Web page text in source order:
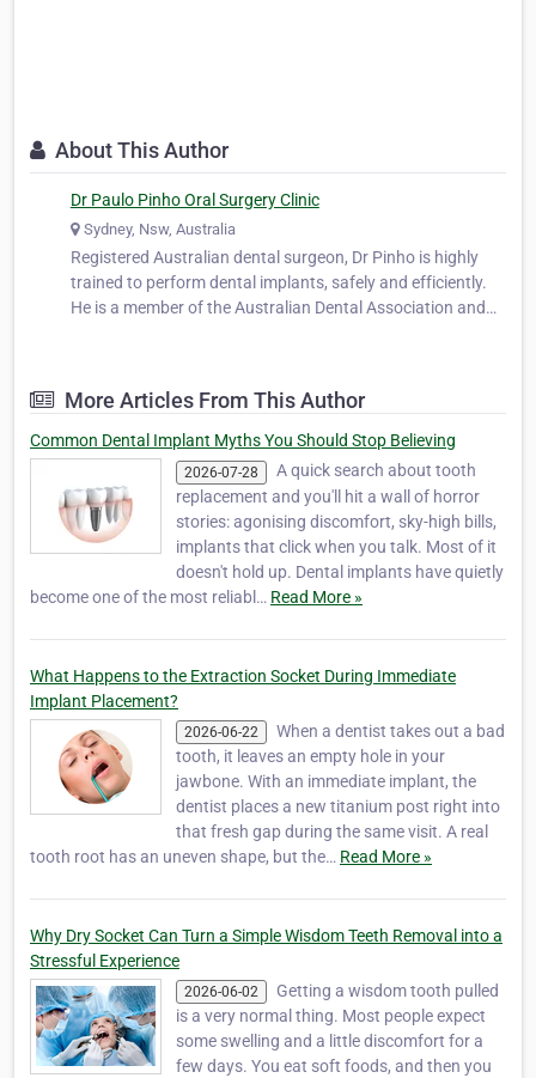
About This Author
Dr Paulo Pinho Oral Surgery Clinic
Sydney, Nsw, Australia
Registered Australian dental surgeon, Dr Pinho is highly
trained to perform dental implants, safely and efficiently.
He is a member of the Australian Dental Association and
More Articles From This Author
Common Dental Implant Myths You Should Stop Believing
2026-07-28
A quick search about tooth
replacement and you'll hit a wall of horror
stories: agonising discomfort, sky-high bills,
implants that click when you talk. Most of it
doesn't hold up. Dental implants have quietly
become one of the most reliabl… Read More »
What Happens to the Extraction Socket During Immediate
Implant Placement?
2026-06-22
When a dentist takes out a bad
tooth, it leaves an empty hole in your
jawbone. With an immediate implant, the
dentist places a new titanium post right into
that fresh gap during the same visit. A real
tooth root has an uneven shape, but the… Read More »
Why Dry Socket Can Turn a Simple Wisdom Teeth Removal into a
Stressful Experience
2026-06-02
Getting a wisdom tooth pulled
is a very normal thing. Most people expect
some swelling and a little discomfort for a
few days. You eat soft foods, and then you